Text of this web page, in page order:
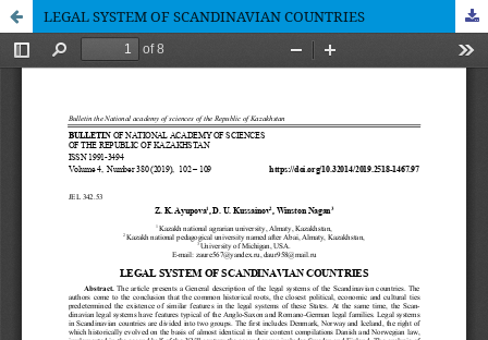
LEGAL SYSTEM OF SCANDINAVIAN COUNTRIES